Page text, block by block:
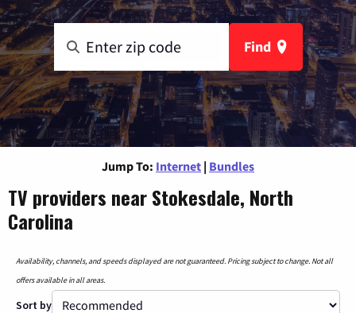
Find
Jump To: Internet | Bundles
TV providers near Stokesdale, North
Carolina
Availability, channels, and speeds displayed are not guaranteed. Pricing subject to change. Not all
offers available in all areas.
Sort by